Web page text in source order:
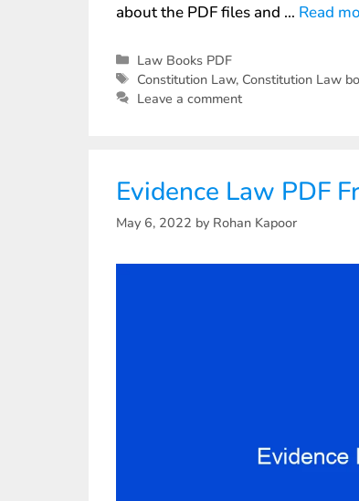
about the PDF files and … Read
Law Books PDF
Constitution Law, Constitution Law
Leave a comment
Evidence Law PDF
May 6, 2022 by Rohan Kapoor